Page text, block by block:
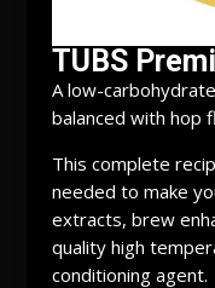
TUBS
A low-
balanced with hop
This complete
needed to make
extracts, brew
quality high
conditioning agent.